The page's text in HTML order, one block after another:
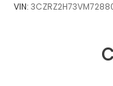
VIN: